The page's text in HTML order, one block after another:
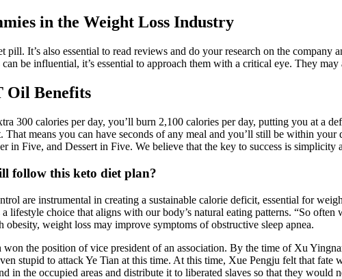
in the Weight Loss Industry
pill. It’s also essential to read reviews and do your research on the
can be influential, it’s essential to approach them with a critical eye. They
Benefits
300 calories per day, you’ll burn 2,100 calories per day, putting you at a
means you can have seconds of any meal and you’ll still be within
in Five, and Dessert in Five. We believe that the key to success is simplicity
follow this keto diet plan?
are instrumental in creating a sustainable calorie deficit, essential for
lifestyle choice that aligns with our body’s natural eating patterns. “So
weight loss may improve symptoms of obstructive sleep apnea.
the position of vice president of an association. By the time of Xu
stupid to attack Ye Tian at this time. At this time, Xue Pengju felt that
in the occupied areas and distribute it to liberated slaves so that they would